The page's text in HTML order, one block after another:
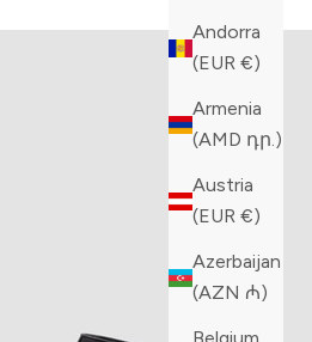
Andorra
(EUR €)
Armenia
(AMD դր.)
Austria
(EUR €)
Azerbaijan
(AZN ₼)